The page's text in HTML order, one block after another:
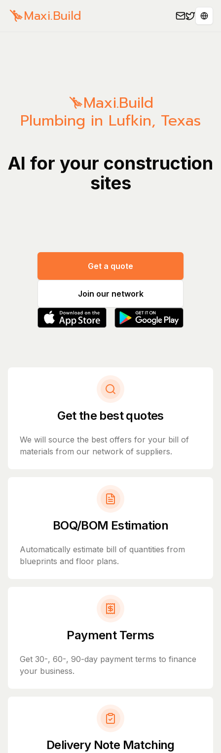
Maxi.Build
Maxi.Build
Plumbing in Lufkin, Texas
AI for your construction
sites
Get a quote
Join our network
Get the best quotes
We will source the best offers for your bill of
materials from our network of suppliers.
BOQ/BOM Estimation
Automatically estimate bill of quantities from
blueprints and floor plans.
Payment Terms
Get 30-, 60-, 90-day payment terms to finance
your business.
Delivery Note Matching